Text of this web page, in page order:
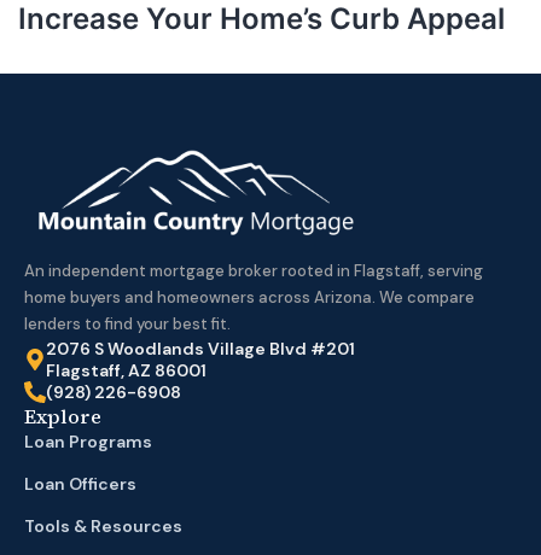
Increase Your Home’s Curb Appeal
An independent mortgage broker rooted in Flagstaff, serving
home buyers and homeowners across Arizona. We compare
lenders to find your best fit.
2076 S Woodlands Village Blvd #201
Flagstaff, AZ 86001
(928) 226-6908
Explore
Loan Programs
Loan Officers
Tools & Resources